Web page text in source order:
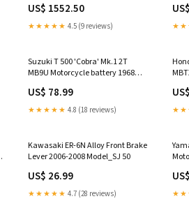
12V
US$ 1552.50
★★★★★ 4.5 (9 reviews)
5.9L
Suzuki T 500 'Cobra' Mk.1 2T
MB9U Motorcycle battery 1968
US$ 78.99
★★★★★ 4.8 (18 reviews)
Kawasaki ER-6N Alloy Front Brake
Lever 2006-2008 Model_SJ 50
US$ 26.99
★★★★★ 4.7 (28 reviews)